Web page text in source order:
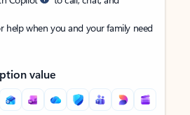
help when you and your family need
value